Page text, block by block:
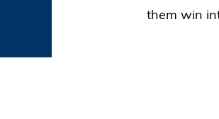
them win